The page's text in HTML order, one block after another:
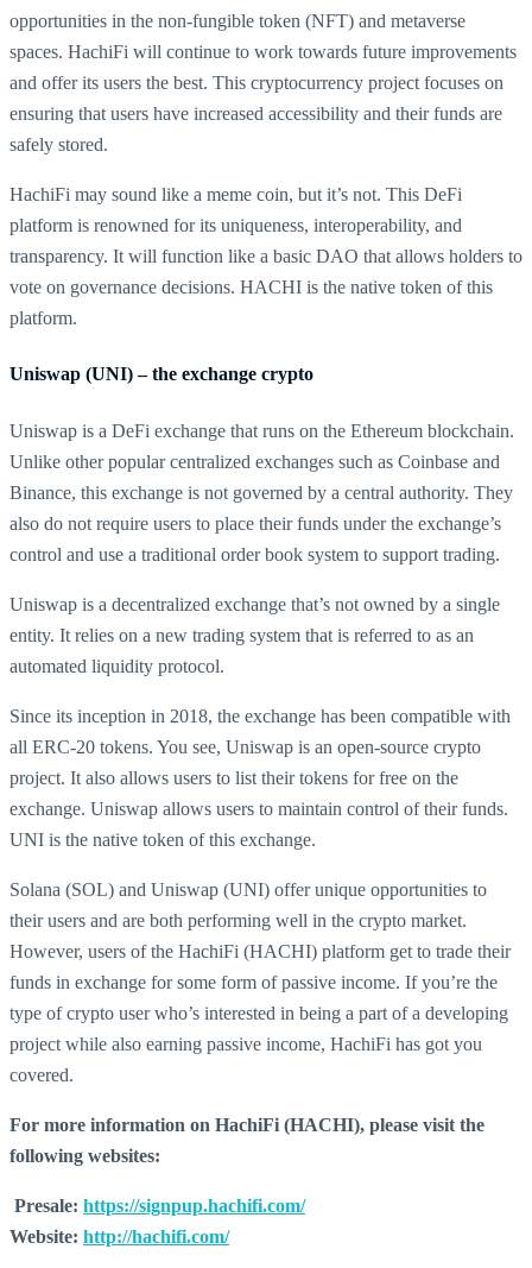
opportunities in the non-fungible token (NFT) and metaverse
spaces. HachiFi will continue to work towards future improvements
and offer its users the best. This cryptocurrency project focuses on
ensuring that users have increased accessibility and their funds are
safely stored.
HachiFi may sound like a meme coin, but it’s not. This DeFi
platform is renowned for its uniqueness, interoperability, and
transparency. It will function like a basic DAO that allows holders to
vote on governance decisions. HACHI is the native token of this
platform.
Uniswap (UNI) – the exchange crypto
Uniswap is a DeFi exchange that runs on the Ethereum blockchain.
Unlike other popular centralized exchanges such as Coinbase and
Binance, this exchange is not governed by a central authority. They
also do not require users to place their funds under the exchange’s
control and use a traditional order book system to support trading.
Uniswap is a decentralized exchange that’s not owned by a single
entity. It relies on a new trading system that is referred to as an
automated liquidity protocol.
Since its inception in 2018, the exchange has been compatible with
all ERC-20 tokens. You see, Uniswap is an open-source crypto
project. It also allows users to list their tokens for free on the
exchange. Uniswap allows users to maintain control of their funds.
UNI is the native token of this exchange.
Solana (SOL) and Uniswap (UNI) offer unique opportunities to
their users and are both performing well in the crypto market.
However, users of the HachiFi (HACHI) platform get to trade their
funds in exchange for some form of passive income. If you’re the
type of crypto user who’s interested in being a part of a developing
project while also earning passive income, HachiFi has got you
covered.
For more information on HachiFi (HACHI), please visit the
following websites:
Presale: https://signpup.hachifi.com/
Website: http://hachifi.com/